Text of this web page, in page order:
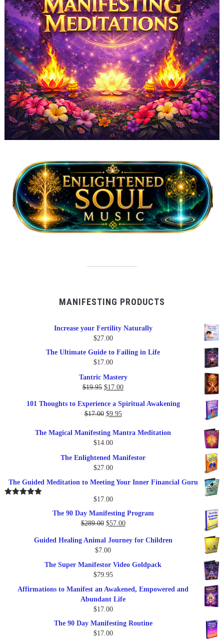
MANIFESTING PRODUCTS
Increase your Fertility Naturally
$27.00
The Ultimate Guide to Failing in Life
$17.00
Tantric Mastery
$19.95 Original
was:
$19.95.
$17.00Current
is:
101 Thoughts to Experience a Spiritual Awakening
$17.00 Original
was:
$17.00.
$9.95Current
is:
The Magical Manifesting Mantra Meditation
$14.00
The Enlightened Manifestor
$27.00
The Guided Meditation to Meeting Your Inner Financial Guru
$17.00
The 90 Day Manifesting Program
$289.00 Original
was:
$289.00.
$57.00Current
is:
Guided Healing Animal Journey for Children
$7.00
The Super Manifestor Video Goldpack
$79.95
Affirmations to Manifest an Awakened, Empowered and
Abundant Life
$17.00
The 90 Day Manifesting Routine
$17.00